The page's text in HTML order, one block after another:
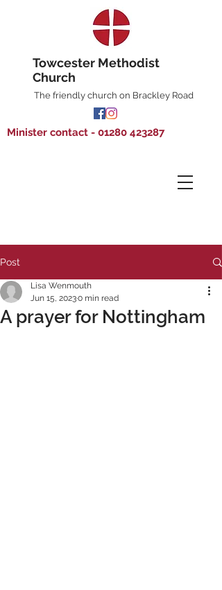
Towcester Methodist
Church
The friendly church on Brackley Road
Minister contact - 01280 423287
Post
A prayer for Nottingham
Lisa Wenmouth
Jun 15, 20230 min read